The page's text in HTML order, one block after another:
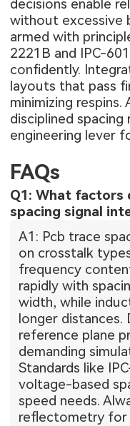
decisions enable
without excessive
armed with
2221B and IPC-
confidently.
layouts that pass
minimizing respins.
disciplined spacing
engineering lever
FAQs
Q1: What factors
spacing signal
A1: Pcb trace
on crosstalk
frequency
rapidly with
width, while
longer distances.
reference plane
demanding
Standards like
voltage-based
speed needs.
reflectometry for